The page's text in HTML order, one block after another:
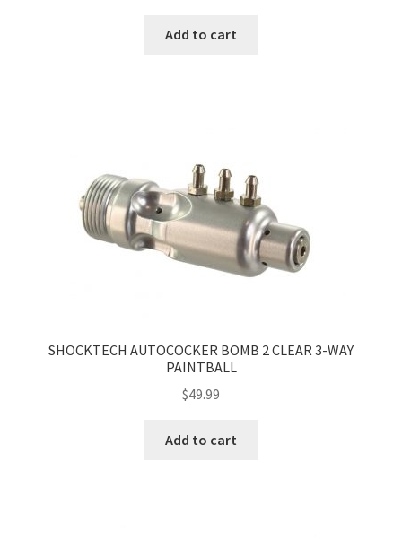
Add to cart
SHOCKTECH AUTOCOCKER BOMB 2 CLEAR 3-WAY
PAINTBALL
$49.99
Add to cart